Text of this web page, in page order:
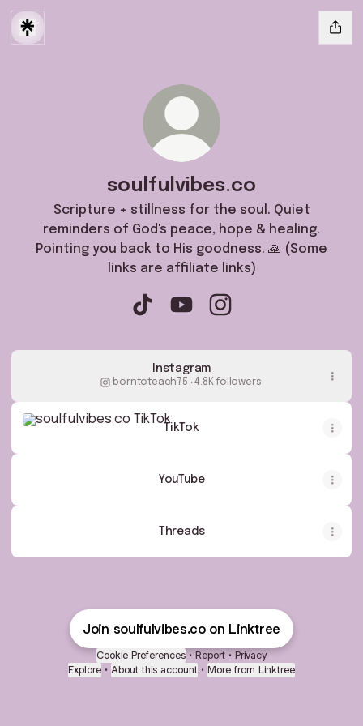
soulfulvibes.co
Scripture + stillness for the soul. Quiet
reminders of God's peace, hope & healing.
Pointing you back to His goodness. 🙏 (Some
links are affiliate links)
Instagram
borntoteach75 ‧ 4.8K followers
TikTok
TikTok
YouTube
Threads
Join soulfulvibes.co on Linktree
Cookie Preferences • Report • Privacy
Explore • About this account • More from Linktree